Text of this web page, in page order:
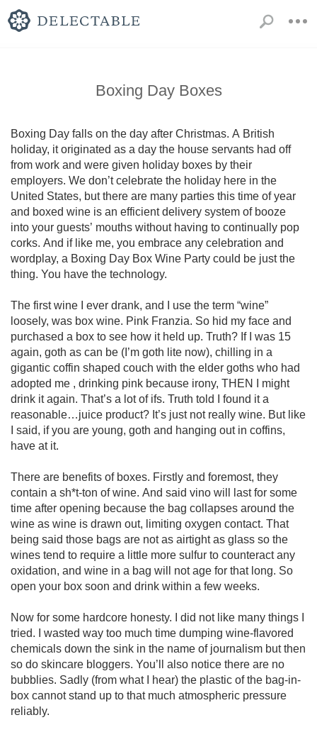
Boxing Day Boxes
Boxing Day falls on the day after Christmas. A British
holiday, it originated as a day the house servants had off
from work and were given holiday boxes by their
employers. We don’t celebrate the holiday here in the
United States, but there are many parties this time of year
and boxed wine is an efficient delivery system of booze
into your guests’ mouths without having to continually pop
corks. And if like me, you embrace any celebration and
wordplay, a Boxing Day Box Wine Party could be just the
thing. You have the technology.
The first wine I ever drank, and I use the term “wine”
loosely, was box wine. Pink Franzia. So hid my face and
purchased a box to see how it held up. Truth? If I was 15
again, goth as can be (I’m goth lite now), chilling in a
gigantic coffin shaped couch with the elder goths who had
adopted me , drinking pink because irony, THEN I might
drink it again. That’s a lot of ifs. Truth told I found it a
reasonable…juice product? It’s just not really wine. But like
I said, if you are young, goth and hanging out in coffins,
have at it.
There are benefits of boxes. Firstly and foremost, they
contain a sh*t-ton of wine. And said vino will last for some
time after opening because the bag collapses around the
wine as wine is drawn out, limiting oxygen contact. That
being said those bags are not as airtight as glass so the
wines tend to require a little more sulfur to counteract any
oxidation, and wine in a bag will not age for that long. So
open your box soon and drink within a few weeks.
Now for some hardcore honesty. I did not like many things I
tried. I wasted way too much time dumping wine-flavored
chemicals down the sink in the name of journalism but then
so do skincare bloggers. You’ll also notice there are no
bubblies. Sadly (from what I hear) the plastic of the bag-in-
box cannot stand up to that much atmospheric pressure
reliably.